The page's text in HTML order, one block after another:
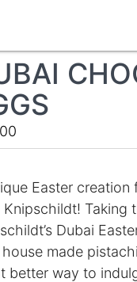
Easter
Knipschildt! Taking
Dubai
made
better way to